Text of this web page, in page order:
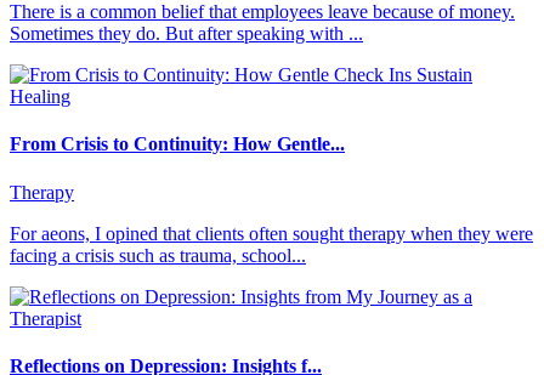
There is a common belief that employees leave because of money.
Sometimes they do. But after speaking with ...
From Crisis to Continuity: How Gentle...
Therapy
For aeons, I opined that clients often sought therapy when they were
facing a crisis such as trauma, school...
Reflections on Depression: Insights f...